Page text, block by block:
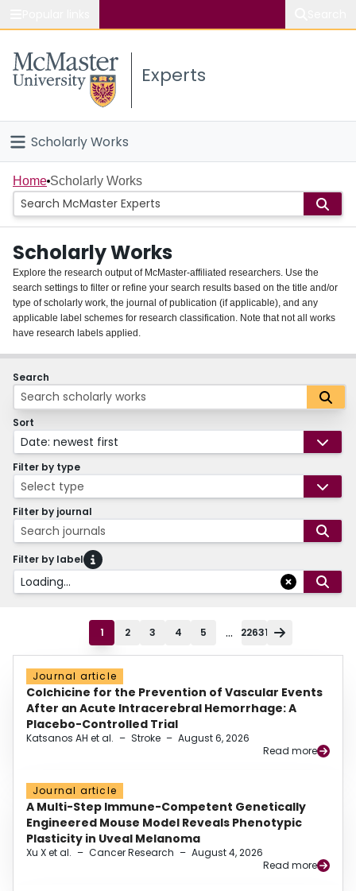
Study
Connect
Experts
Scholarly Works
Home
People
Groups
About
Login
Home Scholarly Works
Scholarly Works
Explore the research output of McMaster-affiliated researchers. Use the
search settings to filter or refine your search results based on the title and/or
type of scholarly work, the journal of publication (if applicable), and any
applicable label schemes for research classification. Note that not all works
have research labels applied.
Search
Sort
Date: newest first
Filter by type
Select type
Filter by journal
Search journals
Filter by label
Loading...
1 2 3 4 5 ... 22631
Journal article
Colchicine for the Prevention of Vascular Events
After an Acute Intracerebral Hemorrhage: A
Placebo-Controlled Trial
Katsanos AH et al. – Stroke – August 6, 2026
Read more
Journal article
A Multi-Step Immune-Competent Genetically
Engineered Mouse Model Reveals Phenotypic
Plasticity in Uveal Melanoma
Xu X et al. – Cancer Research – August 4, 2026
Read more